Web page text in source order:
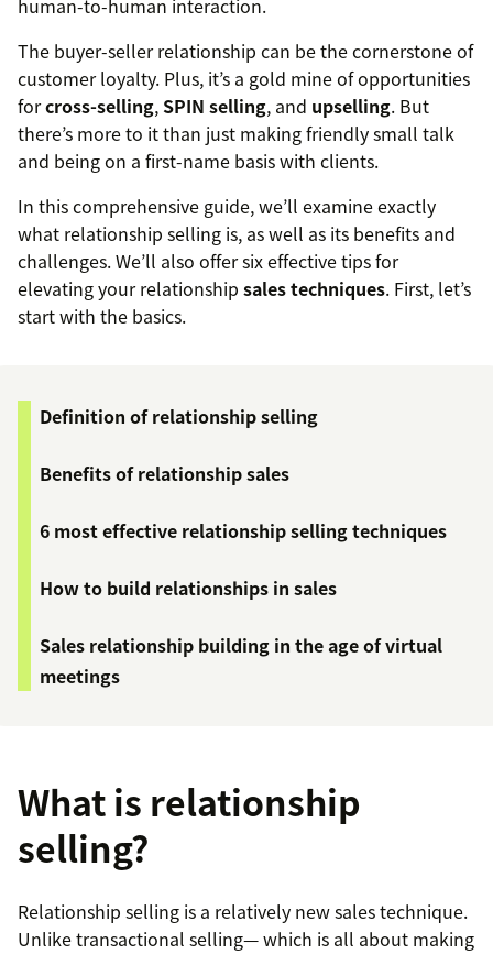
human-to-human interaction.
The buyer-seller relationship can be the cornerstone of
customer loyalty. Plus, it’s a gold mine of opportunities
forcross-selling, SPIN selling, and upselling. But
there’s more to it than just making friendly small talk
and being on a first-name basis with clients.
In this comprehensive guide, we’ll examine exactly
what relationship selling is, as well as its benefits and
challenges. We’ll also offer six effective tips for
elevating your relationship sales techniques. First, let’s
start with the basics.
Definition of relationship selling
Benefits of relationship sales
6 most effective relationship selling techniques
How to build relationships in sales
Sales relationship building in the age of virtual
meetings
What is relationship
selling?
Relationship selling is a relatively new sales technique.
Unlike transactional selling— which is all about making